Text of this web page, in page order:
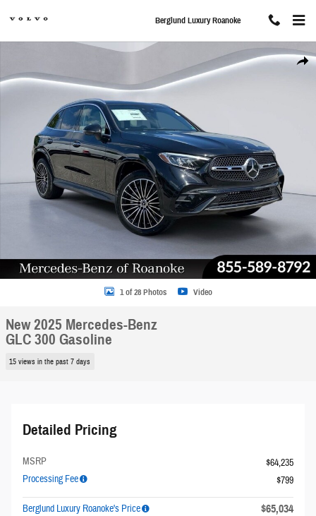
Berglund Luxury Roanoke
Share
New 2025 Mercedes-Benz GLC 300 Sport Utility Photo 1 of 28
1 of 28 Photos Video
New 2025 Mercedes-Benz
GLC 300 Gasoline
15 views in the past 7 days
Detailed Pricing
MSRP
$64,235
Processing Fee
$799
Berglund Luxury Roanoke's Price $65,034